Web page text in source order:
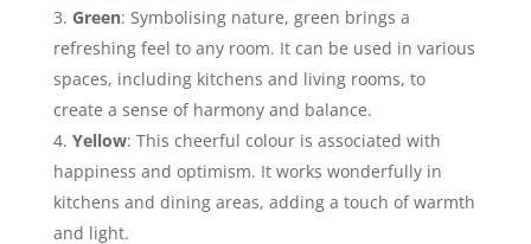
Green: Symbolising nature, green brings a
refreshing feel to any room. It can be used in various
spaces, including kitchens and living rooms, to
create a sense of harmony and balance.
Yellow: This cheerful colour is associated with
happiness and optimism. It works wonderfully in
kitchens and dining areas, adding a touch of warmth
and light.